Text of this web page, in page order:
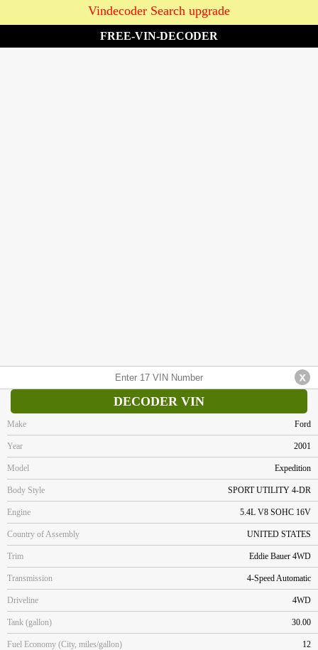
Vindecoder Search upgrade
FREE-VIN-DECODER
DECODER VIN
Make Ford
Year 2001
Model Expedition
Body Style SPORT UTILITY 4-DR
Engine 5.4L V8 SOHC 16V
Country of Assembly UNITED STATES
Trim Eddie Bauer 4WD
Transmission 4-Speed Automatic
Driveline 4WD
Tank (gallon) 30.00
Fuel Economy (City, miles/gallon) 12